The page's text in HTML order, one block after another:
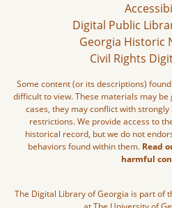
Digital Public
Georgia Historic
Civil Rights
Some content (or its descriptions)
difficult to view. These materials may
cases, they may conflict with
restrictions. We provide access to
historical record, but we do not
behaviors found within them. Read
harmful
The Digital Library of Georgia is part of